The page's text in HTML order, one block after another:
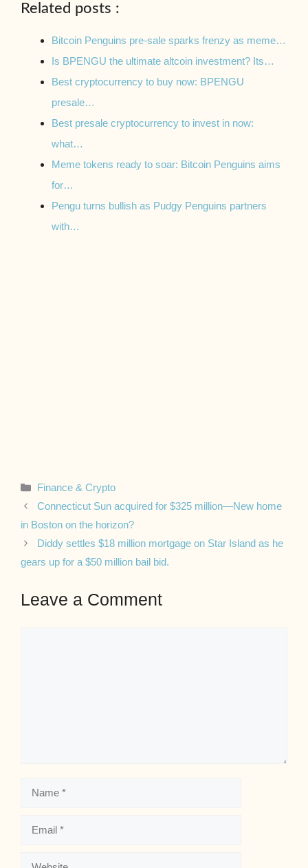
Related posts :
Bitcoin Penguins pre-sale sparks frenzy as meme…
Is BPENGU the ultimate altcoin investment? Its…
Best cryptocurrency to buy now: BPENGU
presale…
Best presale cryptocurrency to invest in now:
what…
Meme tokens ready to soar: Bitcoin Penguins aims
for…
Pengu turns bullish as Pudgy Penguins partners
with…
Categories
Finance & Crypto
Connecticut Sun acquired for $325 million—New home
in Boston on the horizon?
Diddy settles $18 million mortgage on Star Island as he
gears up for a $50 million bail bid.
Leave a Comment
Name
Email
Website